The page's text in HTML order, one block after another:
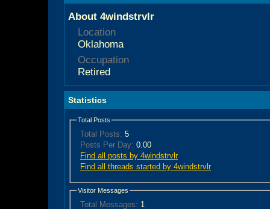
About 4windstrvlr
Location
Oklahoma
Occupation
Retired
Statistics
Total Posts
Total Posts: 5
Posts Per Day: 0.00
Find all posts by 4windstrvlr
Find all threads started by 4windstrvlr
Visitor Messages
Total Messages: 1